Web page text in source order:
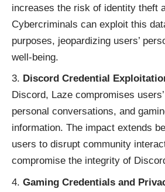
increases the risk of identity theft
Cybercriminals can exploit this
purposes, jeopardizing users’
well-being.
Discord Credential
Discord, Laze compromises
personal conversations, and
information. The impact extends
users to disrupt community
compromise the integrity of
Gaming Credentials and